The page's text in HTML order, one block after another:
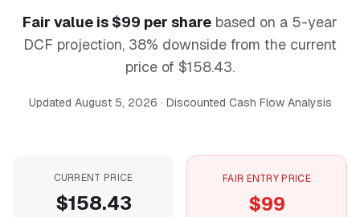
Get Started for Free
Fair value is $99 per share based on a 5-year
DCF projection, 38% downside from the current
price of $158.43.
Updated August 5, 2026 · Discounted Cash Flow Analysis
CURRENT PRICE
$158.43
FAIR ENTRY PRICE
$99